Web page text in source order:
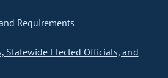
Requirements
Statewide Elected Officials, and